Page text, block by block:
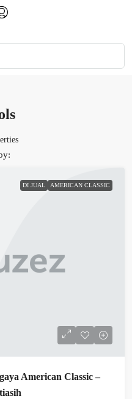
DI JUAL AMERICAN CLASSIC
American Classic –